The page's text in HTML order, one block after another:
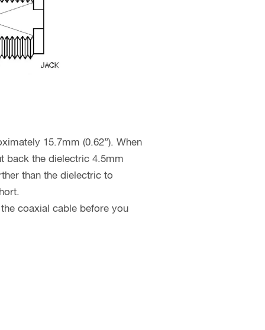
15.7mm (0.62”). When
back the dielectric 4.5mm
than the dielectric to
coaxial cable before you